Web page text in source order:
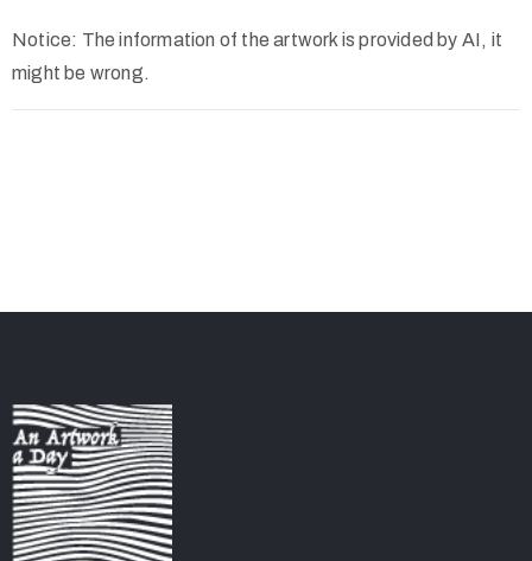
Notice: The information of the artwork is provided by AI, it
might be wrong.